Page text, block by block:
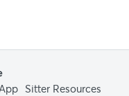
Sitter Resources